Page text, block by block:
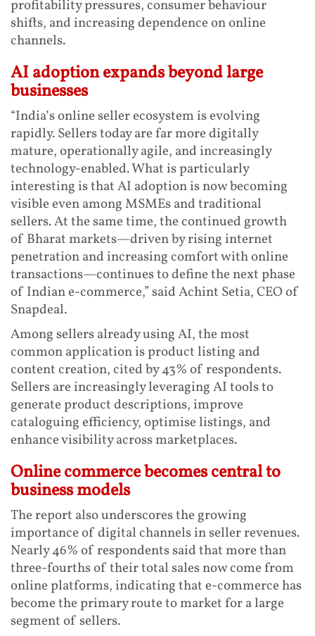
profitability pressures, consumer behaviour
shifts, and increasing dependence on online
channels.
AI adoption expands beyond large
businesses
“India’s online seller ecosystem is evolving
rapidly. Sellers today are far more digitally
mature, operationally agile, and increasingly
technology-enabled. What is particularly
interesting is that AI adoption is now becoming
visible even among MSMEs and traditional
sellers. At the same time, the continued growth
of Bharat markets—driven by rising internet
penetration and increasing comfort with online
transactions—continues to define the next phase
of Indian e-commerce,” said Achint Setia, CEO of
Snapdeal.
Among sellers already using AI, the most
common application is product listing and
content creation, cited by 43% of respondents.
Sellers are increasingly leveraging AI tools to
generate product descriptions, improve
cataloguing efficiency, optimise listings, and
enhance visibility across marketplaces.
Online commerce becomes central to
business models
The report also underscores the growing
importance of digital channels in seller revenues.
Nearly 46% of respondents said that more than
three-fourths of their total sales now come from
online platforms, indicating that e-commerce has
become the primary route to market for a large
segment of sellers.